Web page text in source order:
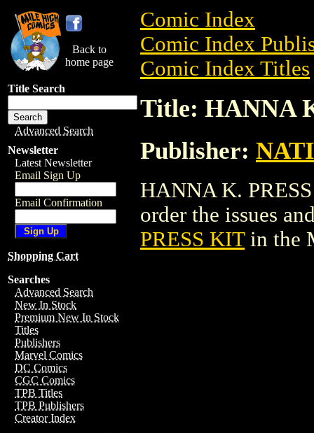
Back to
home page
Title Search
Advanced Search
Newsletter
Latest Newsletter
Email Sign Up
Email Confirmation
Shopping Cart
Searches
Advanced Search
New In Stock
Premium New In Stock
Titles
Publishers
Marvel Comics
DC Comics
CGC Comics
TPB Titles
TPB Publishers
Creator Index
Comic Index
Comic Index
Comic Index Titles
Title: HANNA
Publisher:
HANNA K.
order the issues
PRESS KITin the